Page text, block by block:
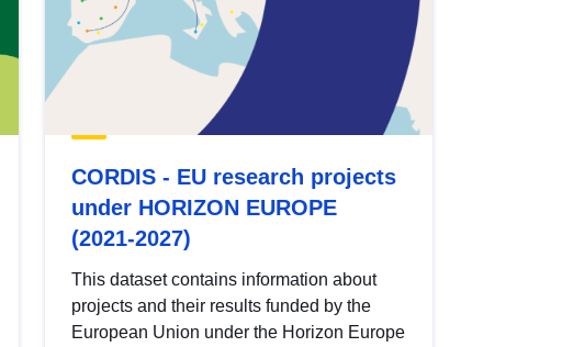
CORDIS - EU research projects
under HORIZON EUROPE
(2021-2027)
This dataset contains information about
projects and their results funded by the
European Union under the Horizon Europe